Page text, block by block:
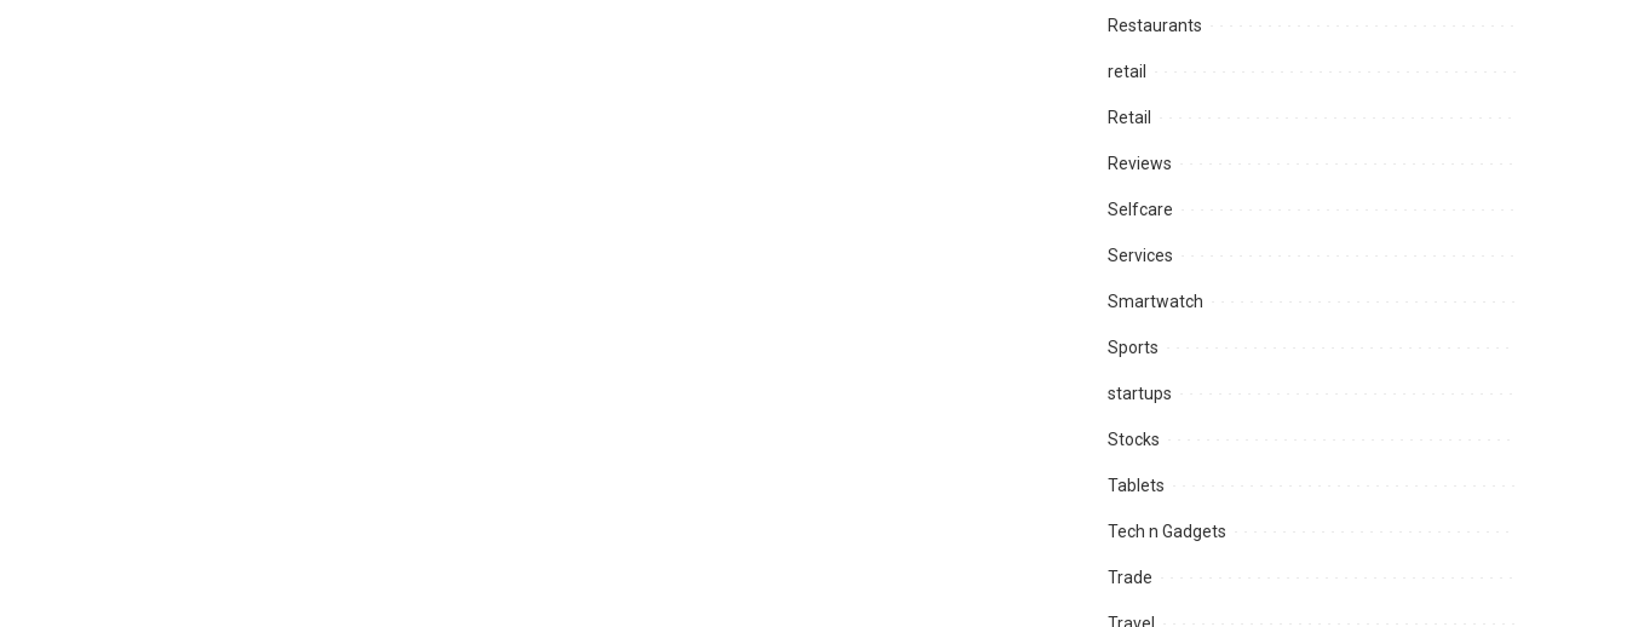
Restaurants
retail
Retail
Reviews
Selfcare
Services
Smartwatch
Sports
startups
Stocks
Tablets
Tech n Gadgets
Trade